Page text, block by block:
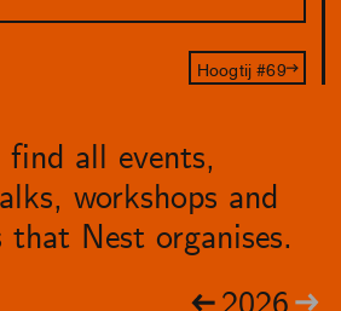
Hoogtij #69
find all events,
workshops and
that Nest organises.